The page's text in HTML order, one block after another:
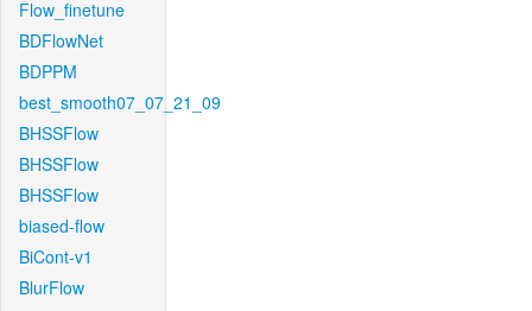
Flow_finetune
BDFlowNet
BDPPM
best_smooth07_07_21_09
BHSSFlow
BHSSFlow
BHSSFlow
biased-flow
BiCont-v1
BlurFlow